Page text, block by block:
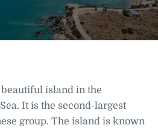
island in the
It is the second-largest
group. The island is known